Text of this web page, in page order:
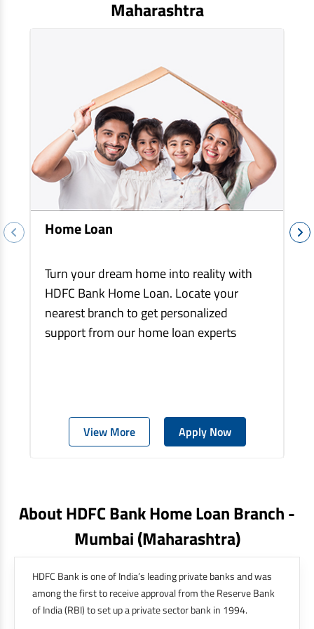
Maharashtra
Home Loan
Turn your dream home into reality with
HDFC Bank Home Loan. Locate your
nearest branch to get personalized
support from our home loan experts
View More Apply Now
About HDFC Bank Home Loan Branch -
Mumbai(maharashtra)
HDFC Bank is one of India’s leading private banks and was
among the first to receive approval from the Reserve Bank
of India (RBI) to set up a private sector bank in 1994.